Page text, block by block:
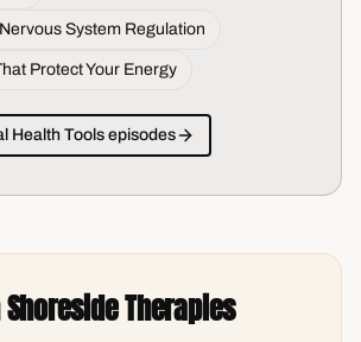
System Regulation
Protect Your Energy
Health Tools episodes
Therapies